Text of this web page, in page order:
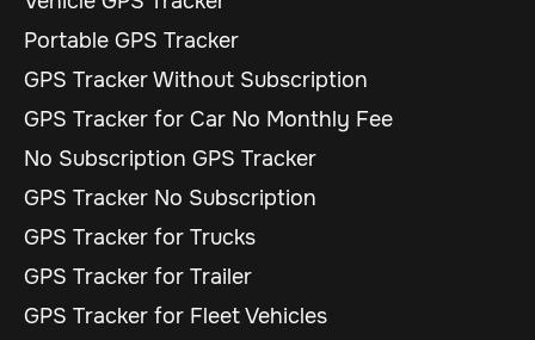
Portable GPS Tracker
GPS Tracker Without Subscription
GPS Tracker for Car No Monthly Fee
No Subscription GPS Tracker
GPS Tracker No Subscription
GPS Tracker for Trucks
GPS Tracker for Trailer
GPS Tracker for Fleet Vehicles